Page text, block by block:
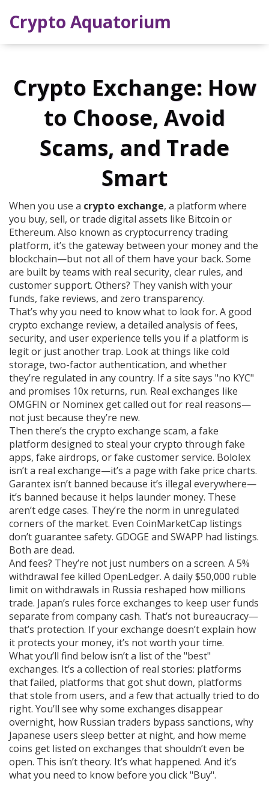
Crypto Aquatorium
Crypto Exchange: How
to Choose, Avoid
Scams, and Trade
Smart
When you use a crypto exchange, a platform where
you buy, sell, or trade digital assets like Bitcoin or
Ethereum. Also known as cryptocurrency trading
platform, it’s the gateway between your money and the
blockchain—but not all of them have your back. Some
are built by teams with real security, clear rules, and
customer support. Others? They vanish with your
funds, fake reviews, and zero transparency.
That’s why you need to know what to look for. A good
crypto exchange review, a detailed analysis of fees,
security, and user experience tells you if a platform is
legit or just another trap. Look at things like cold
storage, two-factor authentication, and whether
they’re regulated in any country. If a site says "no KYC"
and promises 10x returns, run. Real exchanges like
OMGFIN or Nominex get called out for real reasons—
not just because they’re new.
Then there’s the crypto exchange scam, a fake
platform designed to steal your crypto through fake
apps, fake airdrops, or fake customer service. Bololex
isn’t a real exchange—it’s a page with fake price charts.
Garantex isn’t banned because it’s illegal everywhere—
it’s banned because it helps launder money. These
aren’t edge cases. They’re the norm in unregulated
corners of the market. Even CoinMarketCap listings
don’t guarantee safety. GDOGE and SWAPP had listings.
Both are dead.
And fees? They’re not just numbers on a screen. A 5%
withdrawal fee killed OpenLedger. A daily $50,000 ruble
limit on withdrawals in Russia reshaped how millions
trade. Japan’s rules force exchanges to keep user funds
separate from company cash. That’s not bureaucracy—
that’s protection. If your exchange doesn’t explain how
it protects your money, it’s not worth your time.
What you’ll find below isn’t a list of the "best"
exchanges. It’s a collection of real stories: platforms
that failed, platforms that got shut down, platforms
that stole from users, and a few that actually tried to do
right. You’ll see why some exchanges disappear
overnight, how Russian traders bypass sanctions, why
Japanese users sleep better at night, and how meme
coins get listed on exchanges that shouldn’t even be
open. This isn’t theory. It’s what happened. And it’s
what you need to know before you click "Buy".